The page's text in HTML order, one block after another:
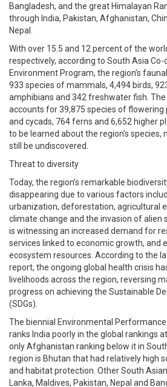
Bangladesh, and the great Himalayan
through India, Pakistan, Afghanistan,
Nepal.
With over 15.5 and 12 percent of the
respectively, according to South Asia Co-
Environment Program, the region’s
933 species of mammals, 4,494 birds,
amphibians and 342 freshwater fish.
accounts for 39,875 species of flowering
and cycads, 764 ferns and 6,652 higher
to be learned about the region’s
still be undiscovered.
Threat to diversity
Today, the region’s remarkable
disappearing due to various factors
urbanization, deforestation, agricultural
climate change and the invasion of alien
is witnessing an increased demand for
services linked to economic growth, and
ecosystem resources. According to the
report, the ongoing global health crisis
livelihoods across the region, reversing
progress on achieving the Sustainable
(SDGs).
The biennial Environmental Performance
ranks India poorly in the global rankings
only Afghanistan ranking below it in
region is Bhutan that had relatively high
and habitat protection. Other South
Lanka, Maldives, Pakistan, Nepal and